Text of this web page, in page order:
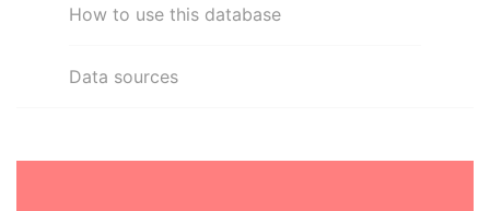
How to use this database
Data sources